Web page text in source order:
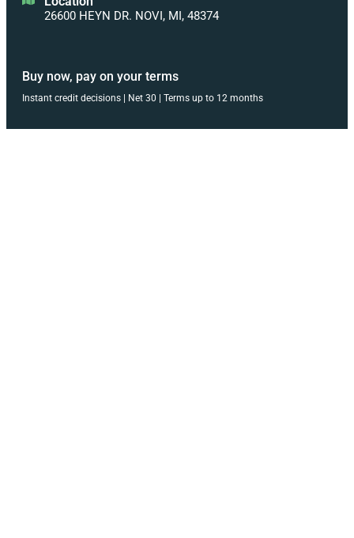
26600 HEYN DR. NOVI, MI, 48374
Buy now, pay on your terms
Instant credit decisions | Net 30 | Terms up to 12 months